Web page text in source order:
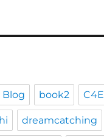
Blog book2 C4E
dreamcatching